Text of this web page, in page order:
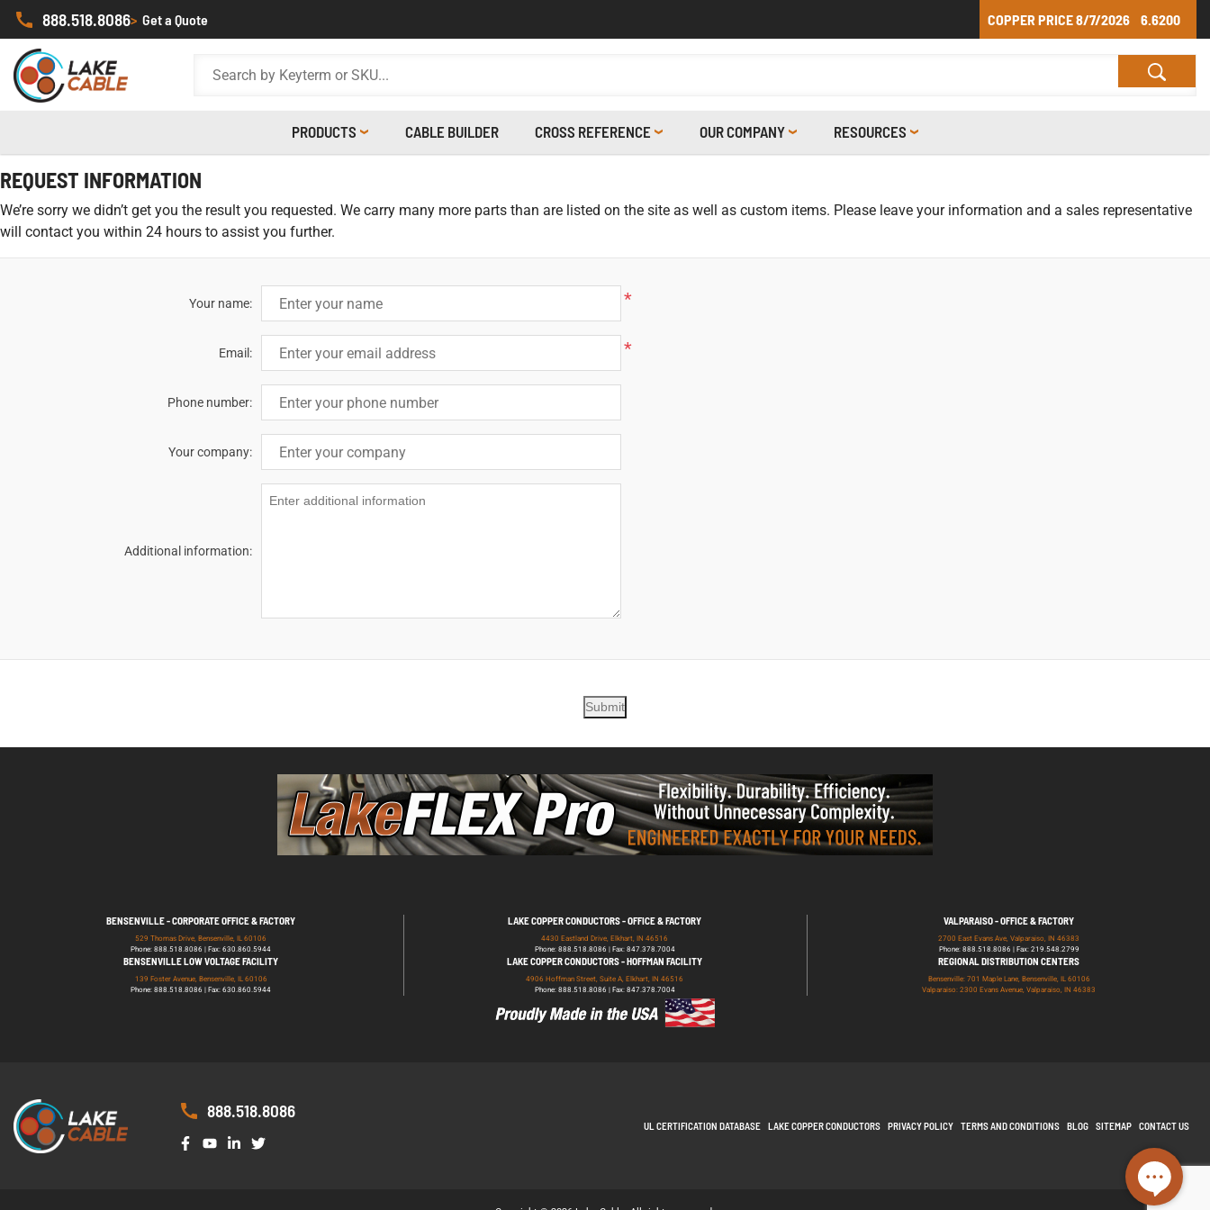
888.518.8086> Get a Quote COPPER PRICE8/7/2026 6.6200
PRODUCTS CABLE BUILDER CROSS REFERENCE OUR COMPANY RESOURCES
REQUEST INFORMATION
We’re sorry we didn’t get you the result you requested. We carry many more parts than are listed on the site as well as custom items. Please leave your information and a sales representative
will contact you within 24 hours to assist you further.
Your name: *
Email: *
Phone number:
Your company:
Additional information:
Submit
BENSENVILLE - CORPORATE OFFICE & FACTORY
529 Thomas Drive, Bensenville, IL 60106
Phone: 888.518.8086 | Fax: 630.860.5944
LAKE COPPER CONDUCTORS - OFFICE & FACTORY
4430 Eastland Drive, Elkhart, IN 46516
Phone: 888.518.8086 | Fax: 847.378.7004
VALPARAISO - OFFICE & FACTORY
2700 East Evans Ave, Valparaiso, IN 46383
Phone: 888.518.8086 | Fax: 219.548.2799
BENSENVILLE LOW VOLTAGE FACILITY
139 Foster Avenue, Bensenville, IL 60106
Phone: 888.518.8086 | Fax: 630.860.5944
LAKE COPPER CONDUCTORS - HOFFMAN FACILITY
4906 Hoffman Street, Suite A, Elkhart, IN 46516
Phone: 888.518.8086 | Fax: 847.378.7004
REGIONAL DISTRIBUTION CENTERS
Bensenville: 701 Maple Lane, Bensenville, IL 60106
Valparaiso: 2300 Evans Avenue, Valparaiso, IN 46383
888.518.8086
UL CERTIFICATION DATABASE LAKE COPPER CONDUCTORS PRIVACY POLICY TERMS AND CONDITIONS BLOG SITEMAP CONTACT US